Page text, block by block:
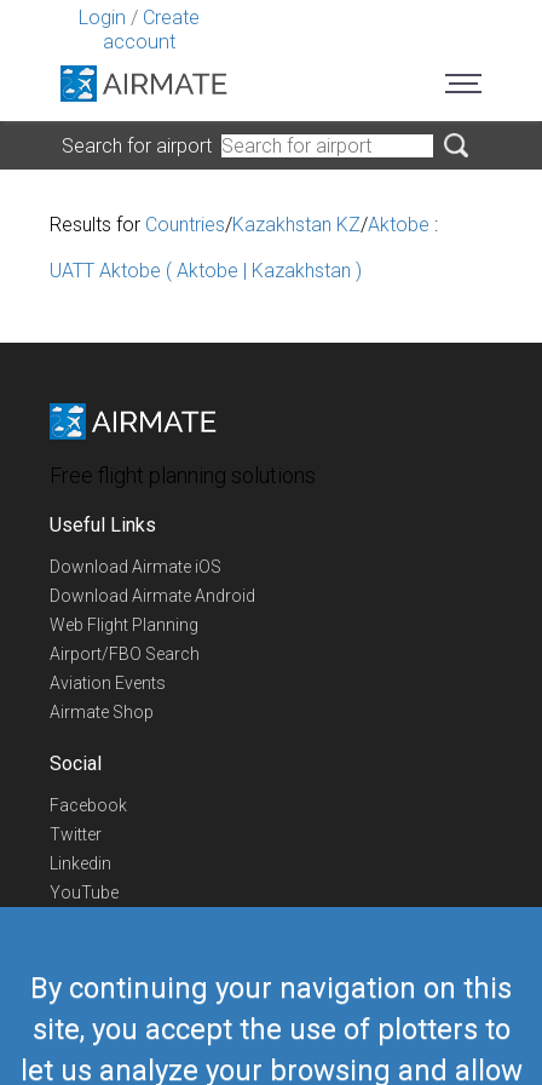
Login / Create
account
By continuing your navigation on this
site, you accept the use of plotters to
let us analyze your browsing and allow
Search for airport
Results for Countries/Kazakhstan KZ/Aktobe :
UATT Aktobe ( Aktobe | Kazakhstan )
Free flight planning solutions
Useful Links
Download Airmate iOS
Download Airmate Android
Web Flight Planning
Airport/FBO Search
Aviation Events
Airmate Shop
Social
Facebook
Twitter
Linkedin
YouTube
Contact Us
Europe Phone
+352 26441835
US/Canada Phone418-592-8862
Mailairmate@airmate.aero